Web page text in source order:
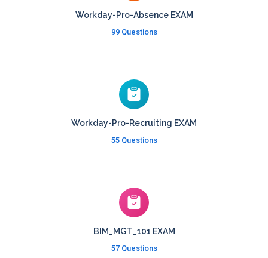
Workday-Pro-Absence EXAM
99 Questions
Workday-Pro-Recruiting EXAM
55 Questions
BIM_MGT_101 EXAM
57 Questions